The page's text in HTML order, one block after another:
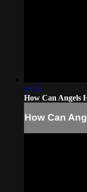
03:52
How Can Angels
How Can